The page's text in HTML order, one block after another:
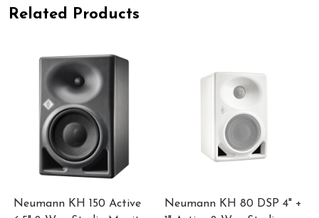
Related Products
Neumann KH 150 Active
Neumann KH 80 DSP 4" +